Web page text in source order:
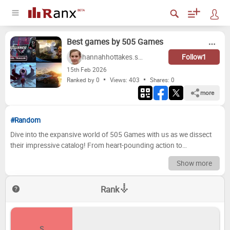
Best games by 505 Games
hannahhottakes.scott Follow1
15th Feb 2026
Ranked by 0
Views: 403 Shares: 0
more
#Random
Dive into the expansive world of 505 Games with us as we dissect
their impressive catalog! From heart-pounding action to
meticulously crafted adventures, this publisher has consistently
delivered engaging and memorable gaming experiences. We've
poured over their titles, considering everything from gameplay and
replayability to story and visual appeal, to bring you our definitive
discover some hidden gems and maybe even disagree with our
Show more
Rank